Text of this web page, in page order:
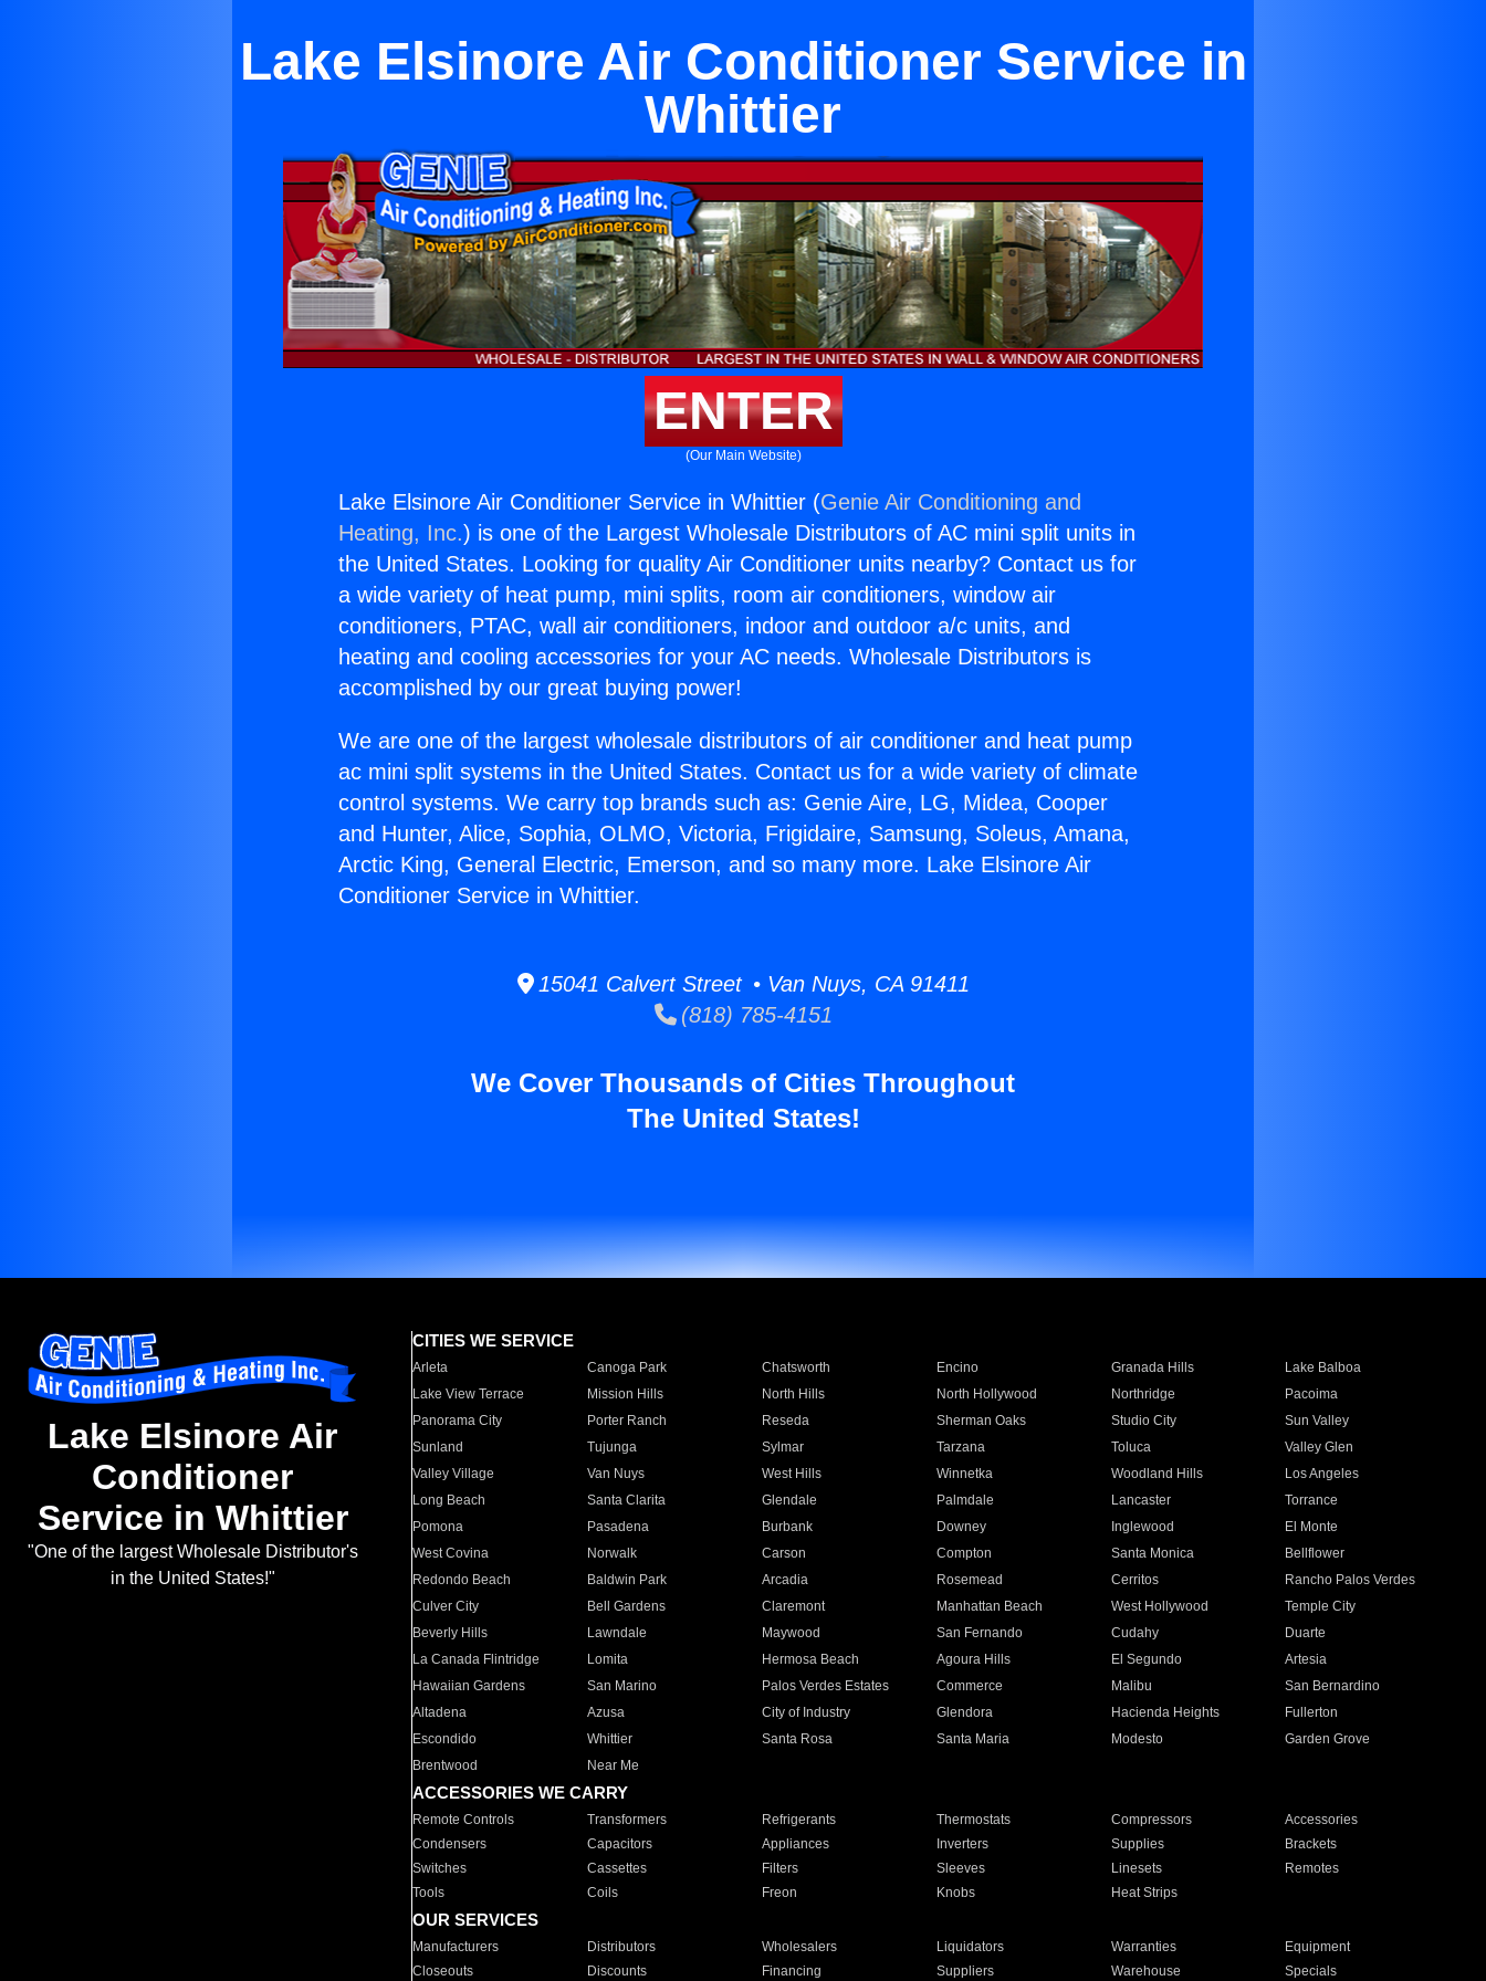
Lake Elsinore Air Conditioner Service in
Whittier
ENTER
(Our Main Website)
Lake Elsinore Air Conditioner Service in Whittier (Genie Air Conditioning and
Heating, Inc.) is one of the Largest Wholesale Distributors of AC mini split units in
the United States. Looking for quality Air Conditioner units nearby? Contact us for
a wide variety of heat pump, mini splits, room air conditioners, window air
conditioners, PTAC, wall air conditioners, indoor and outdoor a/c units, and
heating and cooling accessories for your AC needs. Wholesale Distributors is
accomplished by our great buying power!
We are one of the largest wholesale distributors of air conditioner and heat pump
ac mini split systems in the United States. Contact us for a wide variety of climate
control systems. We carry top brands such as: Genie Aire, LG, Midea, Cooper
and Hunter, Alice, Sophia, OLMO, Victoria, Frigidaire, Samsung, Soleus, Amana,
Arctic King, General Electric, Emerson, and so many more. Lake Elsinore Air
Conditioner Service in Whittier.
15041 Calvert Street • Van Nuys, CA 91411
(818) 785-4151
We Cover Thousands of Cities Throughout
The United States!
Lake Elsinore Air
Conditioner
Service in Whittier
"One of the largest Wholesale Distributor's
in the United States!"
CITIES WE SERVICE
Arleta Canoga Park Chatsworth Encino Granada Hills
Lake Balboa
Lake View Terrace
Mission Hills North Hills North Hollywood Northridge
Pacoima
Panorama City
Porter Ranch Reseda Sherman Oaks Studio City
Sun Valley
Sunland
Tujunga Sylmar Tarzana Toluca
Valley Glen
Valley Village
Van Nuys West Hills Winnetka Woodland Hills
Los Angeles
Long Beach
Santa Clarita Glendale Palmdale Lancaster
Torrance
Pomona
Pasadena Burbank Downey Inglewood
El Monte
West Covina
Norwalk Carson Compton Santa Monica
Bellflower
Redondo Beach
Baldwin Park Arcadia Rosemead Cerritos
Rancho Palos Verdes
Culver City
Bell Gardens Claremont Manhattan Beach West Hollywood
Temple City
Beverly Hills
Lawndale Maywood San Fernando Cudahy
Duarte
La Canada Flintridge
Lomita Hermosa Beach Agoura Hills El Segundo
Artesia
Hawaiian Gardens
San Marino Palos Verdes Estates Commerce Malibu
San Bernardino
Altadena
Azusa City of Industry Glendora Hacienda Heights
Fullerton
Escondido
Whittier Santa Rosa Santa Maria Modesto
Garden Grove
Brentwood
Near Me
ACCESSORIES WE CARRY
Remote Controls Transformers Refrigerants Thermostats Compressors
Accessories
Condensers
Capacitors Appliances Inverters Supplies
Brackets
Switches
Cassettes Filters Sleeves Linesets
Remotes
Tools
Coils Freon Knobs Heat Strips
OUR SERVICES
Manufacturers Distributors Wholesalers Liquidators Warranties
Equipment
Closeouts
Discounts Financing Suppliers Warehouse Specials